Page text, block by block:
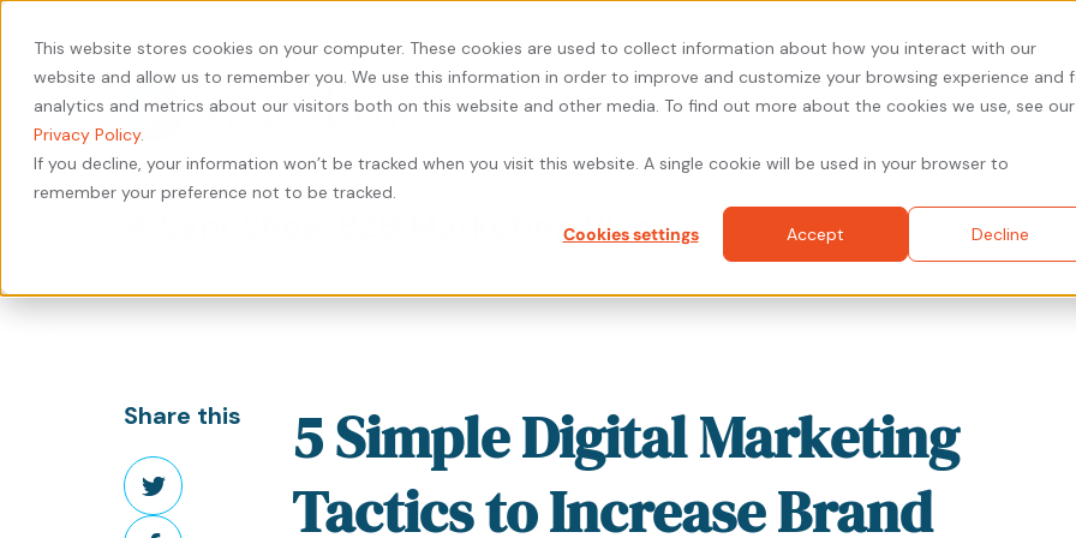
This website stores cookies on your computer. These cookies are used to collect information about how you interact with our
website and allow us to remember you. We use this information in order to improve and customize your browsing experience and
analytics and metrics about our visitors both on this website and other media. To find out more about the cookies we use, see our
Privacy Policy.
If you decline, your information won’t be tracked when you visit this website. A single cookie will be used in your browser to
remember your preference not to be tracked.
Cookies settings
Accept Decline
About
Our
Our
Leadership
Our
Our
Solutions
Services
Services
Design
Industry
Private
Transportation
Resources
by
Manufacturing
Logistics
Warehousing
by
Whitepaper
SyncShow B2B Marketing Blog
Share this
Share
on
Share
5 Simple Digital Marketing
Tactics to Increase Brand